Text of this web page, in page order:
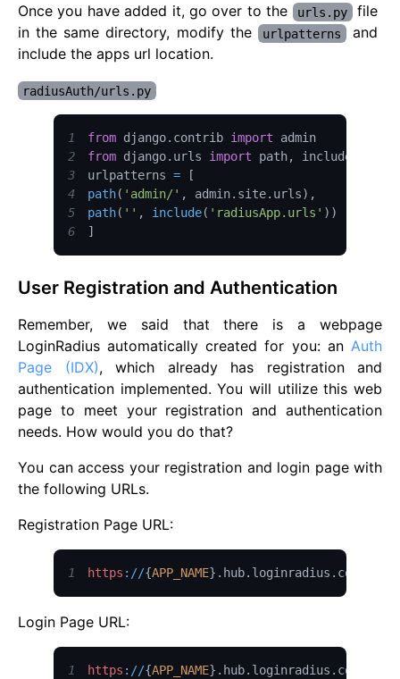
Once you have added it, go over to the urls.py file
in the same directory, modify the
urlpatterns and
include the apps url location.
radiusAuth/urls.py
1 from django. contrib import
admin
2
from django. urls import path,
3
urlpatterns =
[
4
path( 'admin/' , admin. site. urls) ,
5
path( '' , include( 'radiusApp.urls' ) )
6
]
User Registration and Authentication
Remember, we said that there is a webpage
LoginRadius automatically created for you: an Auth
Page (IDX), which already has registration and
authentication implemented. You will utilize this web
page to meet your registration and authentication
needs. How would you do that?
You can access your registration and login page with
the following URLs.
Registration Page URL:
1 https : //{APP_NAME} . hub. loginradius . com
Login Page URL:
1 https : //{APP_NAME} . hub. loginradius . com